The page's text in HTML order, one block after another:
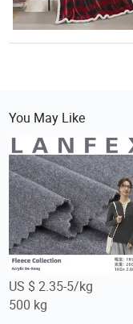
You May Like
US $ 2.35-5/kg
500 kg